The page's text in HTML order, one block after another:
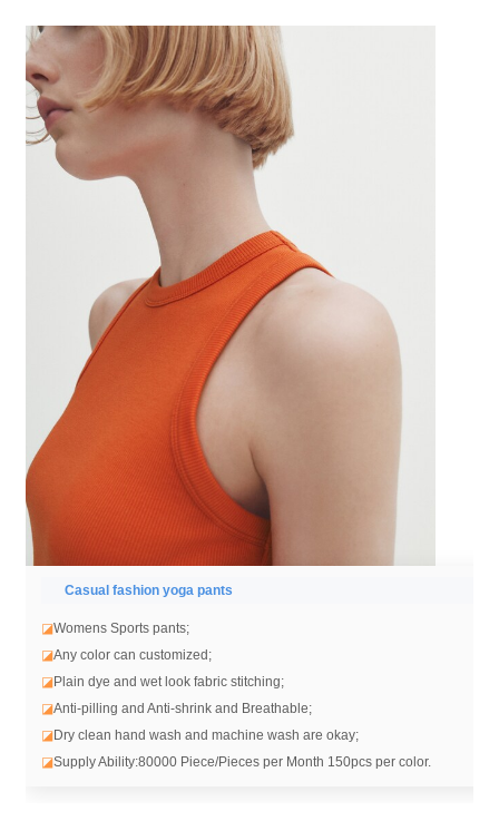
Casual fashion yoga pants
◪Womens Sports pants;
◪Any color can customized;
◪Plain dye and wet look fabric stitching;
◪Anti-pilling and Anti-shrink and Breathable;
◪Dry clean hand wash and machine wash are okay;
◪Supply Ability:80000 Piece/Pieces per Month 150pcs per color.